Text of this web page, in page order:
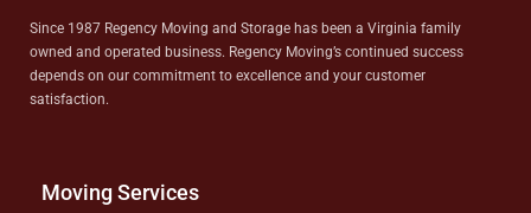
Since 1987 Regency Moving and Storage has been a Virginia family
owned and operated business. Regency Moving’s continued success
depends on our commitment to excellence and your customer
satisfaction.
Moving Services